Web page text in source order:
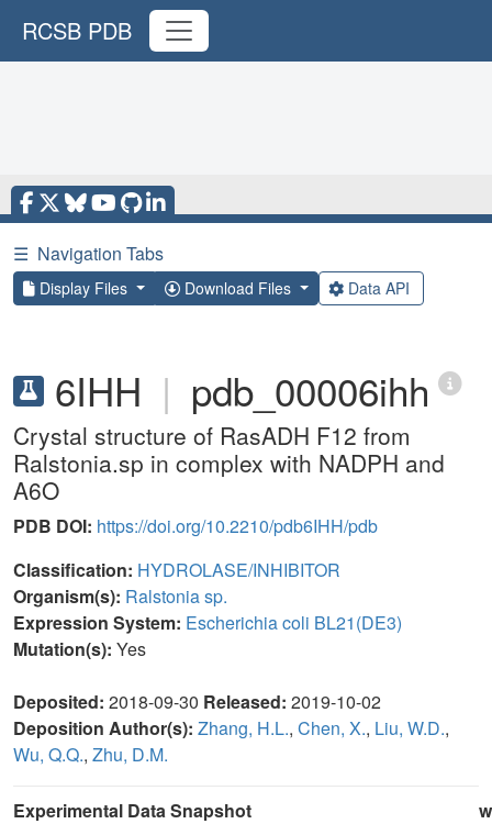
RCSB PDB
☰ Navigation Tabs
Display Files Download Files Data API
6IHH | pdb_00006ihh
Crystal structure of RasADH F12 from
Ralstonia.sp in complex with NADPH and
A6O
PDB DOI: https://doi.org/10.2210/pdb6IHH/pdb
Classification: HYDROLASE/INHIBITOR
Organism(s): Ralstonia sp.
Expression System: Escherichia coli BL21(DE3)
Mutation(s): Yes
Deposited: 2018-09-30 Released: 2019-10-02
Deposition Author(s): Zhang, H.L., Chen, X., Liu, W.D.,
Wu, Q.Q., Zhu, D.M.
Experimental Data Snapshot